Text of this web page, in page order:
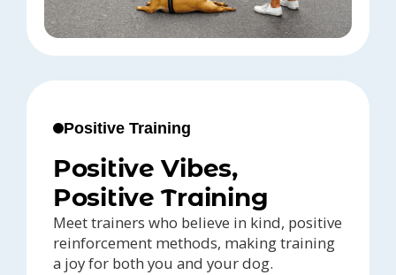
Positive Training
Positive Vibes,
Positive Training
Meet trainers who believe in kind, positive
reinforcement methods, making training
a joy for both you and your dog.